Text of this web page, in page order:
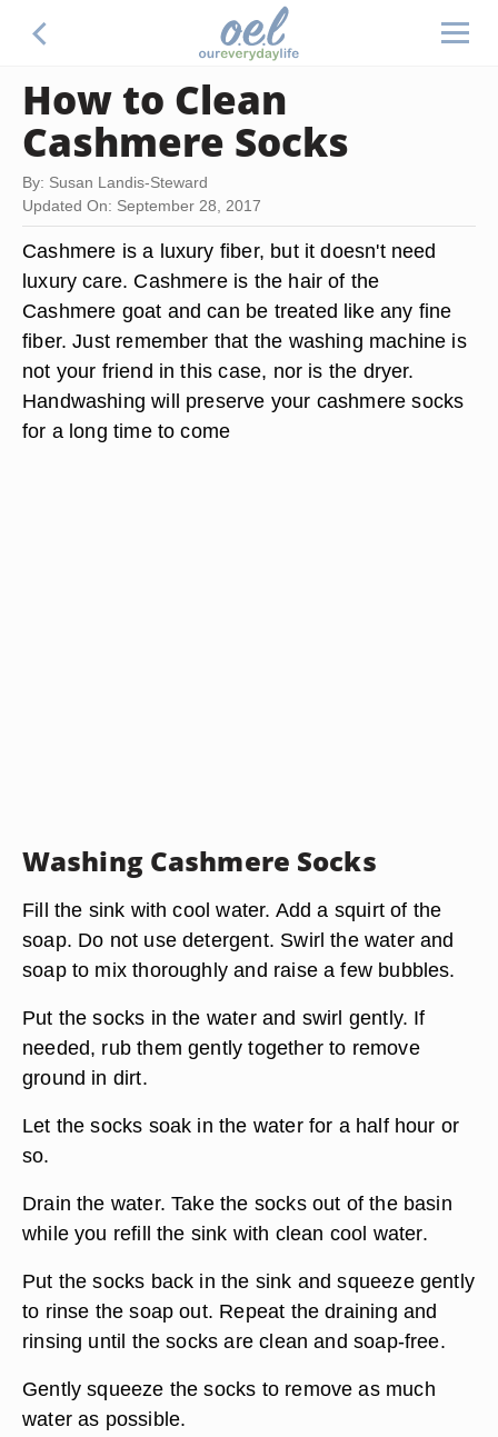
How to Clean
Cashmere Socks
By: Susan Landis-Steward
Updated On: September 28, 2017
Cashmere is a luxury fiber, but it doesn't need
luxury care. Cashmere is the hair of the
Cashmere goat and can be treated like any fine
fiber. Just remember that the washing machine is
not your friend in this case, nor is the dryer.
Handwashing will preserve your cashmere socks
for a long time to come
Washing Cashmere Socks
Fill the sink with cool water. Add a squirt of the
soap. Do not use detergent. Swirl the water and
soap to mix thoroughly and raise a few bubbles.
Put the socks in the water and swirl gently. If
needed, rub them gently together to remove
ground in dirt.
Let the socks soak in the water for a half hour or
so.
Drain the water. Take the socks out of the basin
while you refill the sink with clean cool water.
Put the socks back in the sink and squeeze gently
to rinse the soap out. Repeat the draining and
rinsing until the socks are clean and soap-free.
Gently squeeze the socks to remove as much
water as possible.